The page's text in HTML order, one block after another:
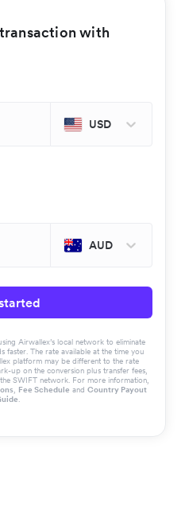
with
USD
AUD
Airwallex’s local network to eliminate
faster. The rate available at the time you
platform may be different to the rate
up on the conversion plus transfer fees,
SWIFT network. For more information,
, Fee Schedule and Country Payout
.